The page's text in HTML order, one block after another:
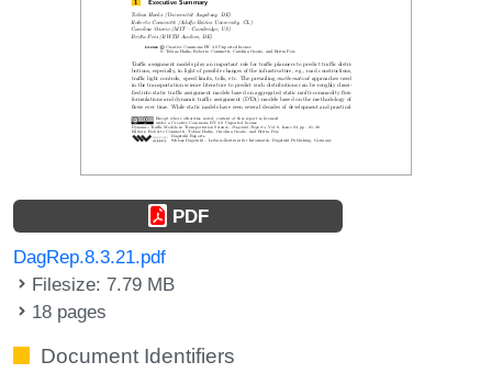
PDF
DagRep.8.3.21.pdf
Filesize: 7.79 MB
18 pages
Document Identifiers